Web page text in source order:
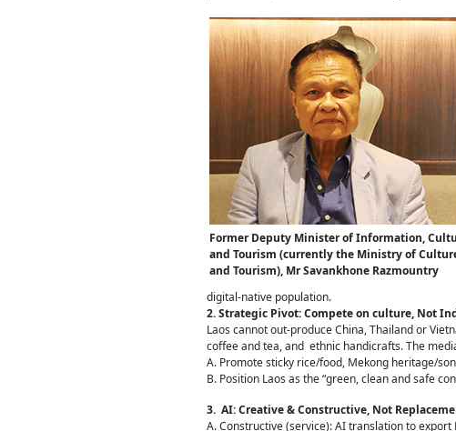
Former Deputy Minister of Information,
and Tourism (currently the Ministry of
and Tourism), Mr Savankhone Razmountry
digital-native population.
2. Strategic Pivot: Compete on culture, Not
Laos cannot out-produce China, Thailand or
coffee and tea, and ethnic handicrafts. The
A. Promote sticky rice/food, Mekong heritage/
B. Position Laos as the “green, clean and safe
3. AI: Creative & Constructive, Not
A. Constructive (service): AI translation to